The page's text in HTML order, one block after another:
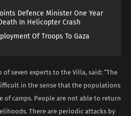
Defence Minister One Year
In Helicopter Crash
Of Troops To Gaza
seven experts to the Villa, said: “The
in the sense that the populations
of camps. People are not able to return
There are periodic attacks by